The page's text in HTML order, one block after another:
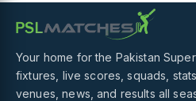
Your home for the Pakistan
fixtures, live scores, squads,
venues, news, and results all